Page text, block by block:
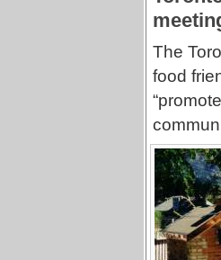
The
food